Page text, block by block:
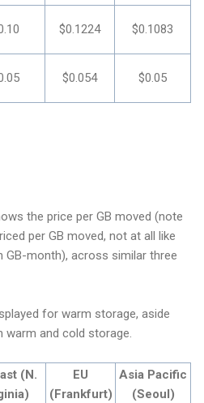
$0.1224 $0.1083
$0.054 $0.05
the price per GB moved (note
per GB moved, not at all like
GB-month), across similar three
for warm storage, aside
and cold storage.
(N.
EU
(Frankfurt)
Asia Pacific
(Seoul)